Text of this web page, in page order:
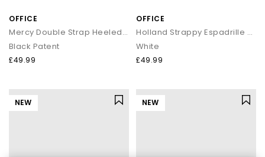
OFFICE
Mercy Double Strap Heeled Mary Janes
Black Patent
£49.99
OFFICE
Holland Strappy Espadrille Wedges
White
£49.99
NEW NEW